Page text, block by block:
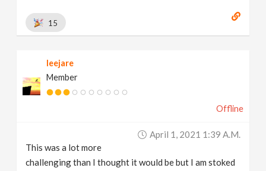
15
leejare
Member
Offline
April 1, 2021 1:39 A.m.
This was a lot more
challenging than I thought it would be but I am stoked